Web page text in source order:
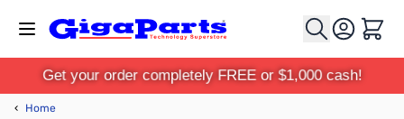
Cart
Get your order completely FREE or $1,000 cash!
‹ Home